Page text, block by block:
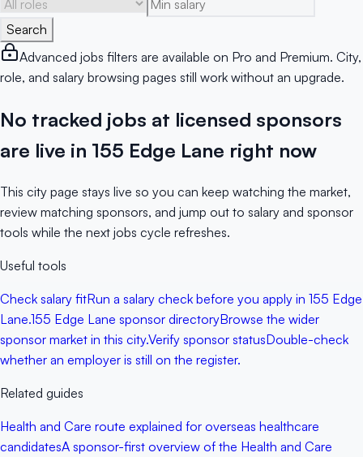
Search
Advanced jobs filters are available on Pro and Premium. City,
role, and salary browsing pages still work without an upgrade.
No tracked jobs at licensed sponsors
are live in 155 Edge Lane right now
This city page stays live so you can keep watching the market,
review matching sponsors, and jump out to salary and sponsor
tools while the next jobs cycle refreshes.
Useful tools
Check salary fitRun a salary check before you apply in 155 Edge
Lane.155 Edge Lane sponsor directoryBrowse the wider
sponsor market in this city.Verify sponsor statusDouble-check
whether an employer is still on the register.
Related guides
Health and Care route explained for overseas healthcare
candidatesA sponsor-first overview of the Health and Care